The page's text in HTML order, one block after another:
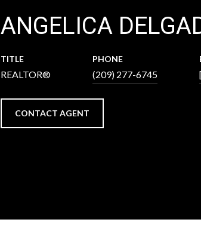
ANGELICA
TITLE
REALTOR®
PHONE
(209) 277-6745
CONTACT AGENT